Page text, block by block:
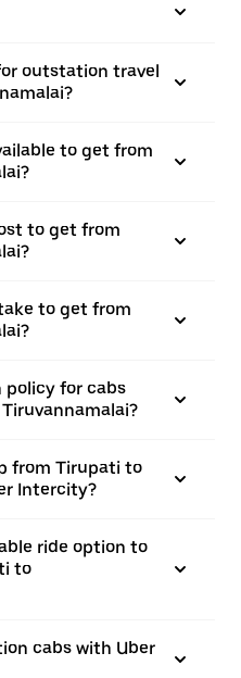
outstation travel
to get from
to get from
to get from
for cabs
from Tirupati to
Intercity?
ride option to
to
cabs with Uber